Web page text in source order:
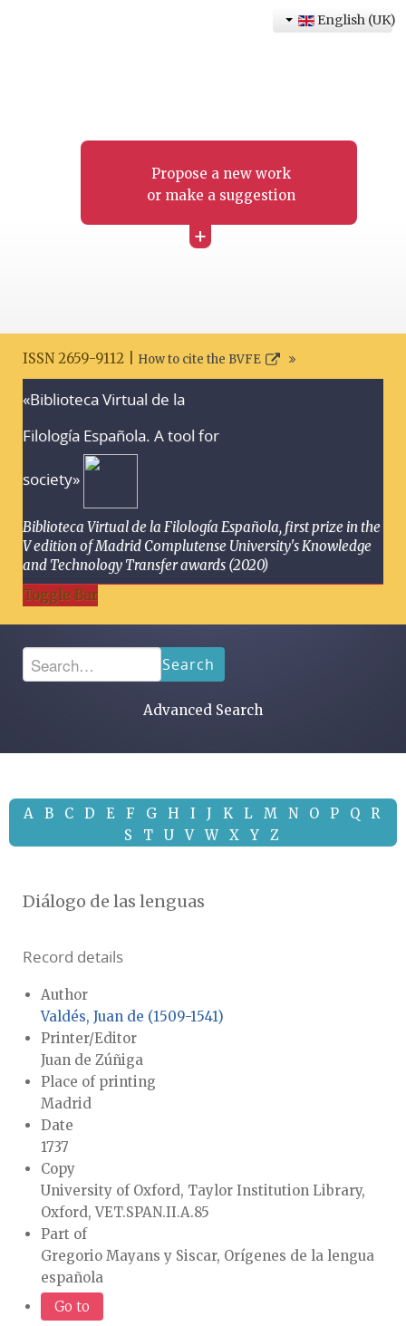
Propose a new work
or make a suggestion
+
English (UK)
ISSN 2659-9112 | How to cite the BVFE
«Biblioteca Virtual de la
Filología Española. A tool for
society»
Biblioteca Virtual de la Filología Española, first prize in the
V edition of Madrid Complutense University's Knowledge
and Technology Transfer awards (2020)
Toggle Bar
Search
Advanced Search
A B C D E F G H I J K L M N O P Q
R
S
T U V W X Y Z
Diálogo de las lenguas
Record details
Author
Valdés, Juan de (1509-1541)
Printer/Editor
Juan de Zúñiga
Place of printing
Madrid
Date
1737
Copy
University of Oxford, Taylor Institution Library,
Oxford, VET.SPAN.II.A.85
Part of
Gregorio Mayans y Siscar, Orígenes de la lengua
española
Go to